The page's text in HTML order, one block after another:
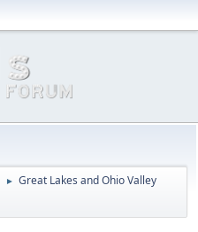
► Great Lakes and Ohio Valley